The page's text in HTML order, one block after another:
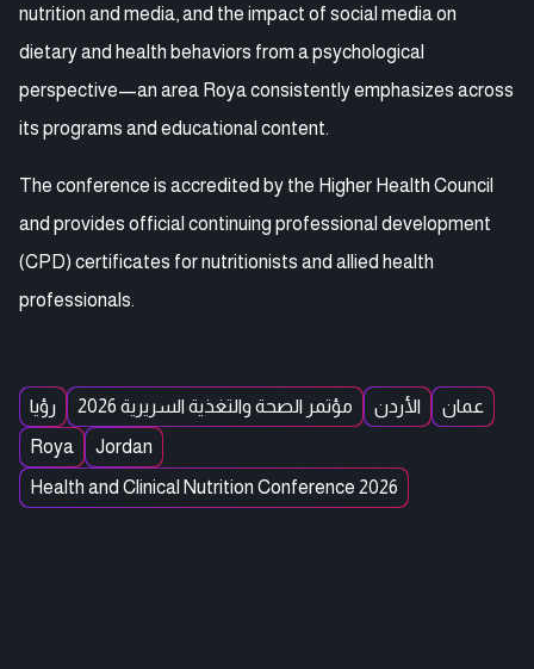
nutrition and media, and the impact of social media on
dietary and health behaviors from a psychological
perspective—an area Roya consistently emphasizes across
its programs and educational content.
The conference is accredited by the Higher Health Council
and provides official continuing professional development
(CPD) certificates for nutritionists and allied health
professionals.
رؤيا مؤتمر الصحة والتغذية السريرية 2026 الأردن
عمان
Roya
Jordan
Health and Clinical Nutrition Conference 2026